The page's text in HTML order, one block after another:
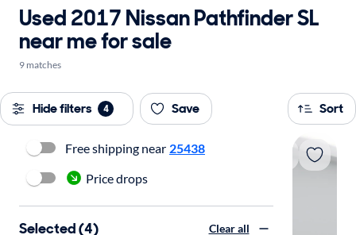
Used 2017 Nissan Pathfinder SL
near me for sale
9 matches
Hide filters 4 Save Sort
Free shipping near 25438
Price drops
Selected (4) Clear all